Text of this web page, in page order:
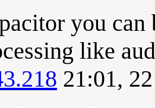
you
like
21:01,